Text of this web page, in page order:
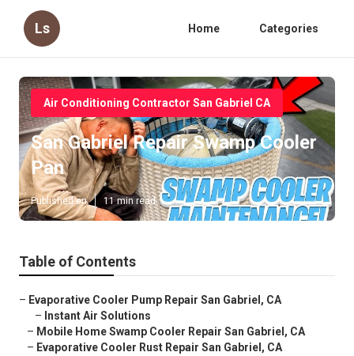
Ls Home Categories
Air Conditioning Contractor San Gabriel CA
San Gabriel Repair Swamp Cooler
Pan
Published en 11 min read
Table of Contents
– Evaporative Cooler Pump Repair San Gabriel, CA
– Instant Air Solutions
– Mobile Home Swamp Cooler Repair San Gabriel, CA
– Evaporative Cooler Rust Repair San Gabriel, CA